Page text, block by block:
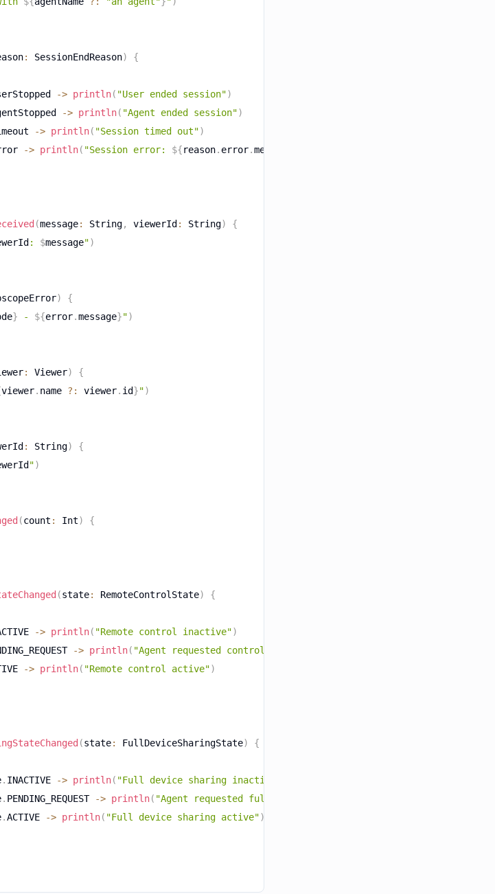
: SessionEndReason)
{
-> println( "User ended session")
-> println( "Agent ended session")
-> println( "Session timed out")
-> println( "Session error: ${reason. error.message
(message: String, viewerId : String)
{
: $message")
)
{
} - ${error.message}")
: Viewer)
{
viewer. name ?: viewer. id}")
: String)
{
")
(count : Int)
{
(state: RemoteControlState)
{
-> println( "Remote control inactive")
-> println( "Agent requested control, awaiting the user's response"
-> println( "Remote control active")
(state: FullDeviceSharingState)
{
. INACTIVE -> println( "Full device sharing inactive"
. PENDING_REQUEST -> println( "Agent requested full device sharing, awaiting the user's
.ACTIVE -> println( "Full device sharing active")